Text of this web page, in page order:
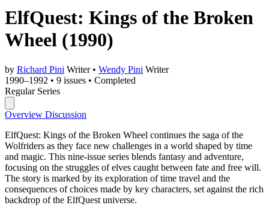
ElfQuest: Kings of the Broken
Wheel (1990)
by Richard Pini Writer • Wendy Pini Writer
1990–1992 • 9 issues • Completed
Regular Series
Overview Discussion
ElfQuest: Kings of the Broken Wheel continues the saga of the
Wolfriders as they face new challenges in a world shaped by time
and magic. This nine-issue series blends fantasy and adventure,
focusing on the struggles of elves caught between fate and free will.
The story is marked by its exploration of time travel and the
consequences of choices made by key characters, set against the rich
backdrop of the ElfQuest universe.